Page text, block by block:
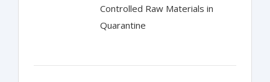
Controlled Raw Materials in
Quarantine